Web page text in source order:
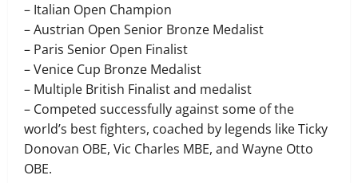
– Italian Open Champion
– Austrian Open Senior Bronze Medalist
– Paris Senior Open Finalist
– Venice Cup Bronze Medalist
– Multiple British Finalist and medalist
– Competed successfully against some of the
world’s best fighters, coached by legends like Ticky
Donovan OBE, Vic Charles MBE, and Wayne Otto
OBE.